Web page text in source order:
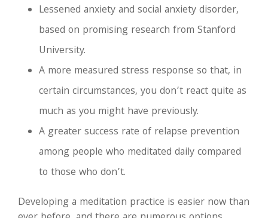
Lessened anxiety and social anxiety disorder,
based on promising research from Stanford
University.
A more measured stress response so that, in
certain circumstances, you don’t react quite as
much as you might have previously.
A greater success rate of relapse prevention
among people who meditated daily compared
to those who don’t.
Developing a meditation practice is easier now than